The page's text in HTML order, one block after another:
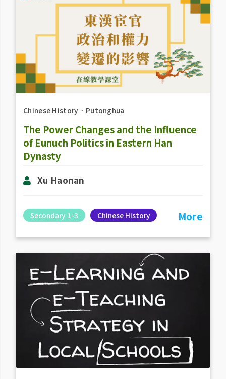
Chinese History ． Putonghua
The Power Changes and the Influence
of Eunuch Politics in Eastern Han
Dynasty
Xu Haonan
Secondary 1-3 Chinese History More